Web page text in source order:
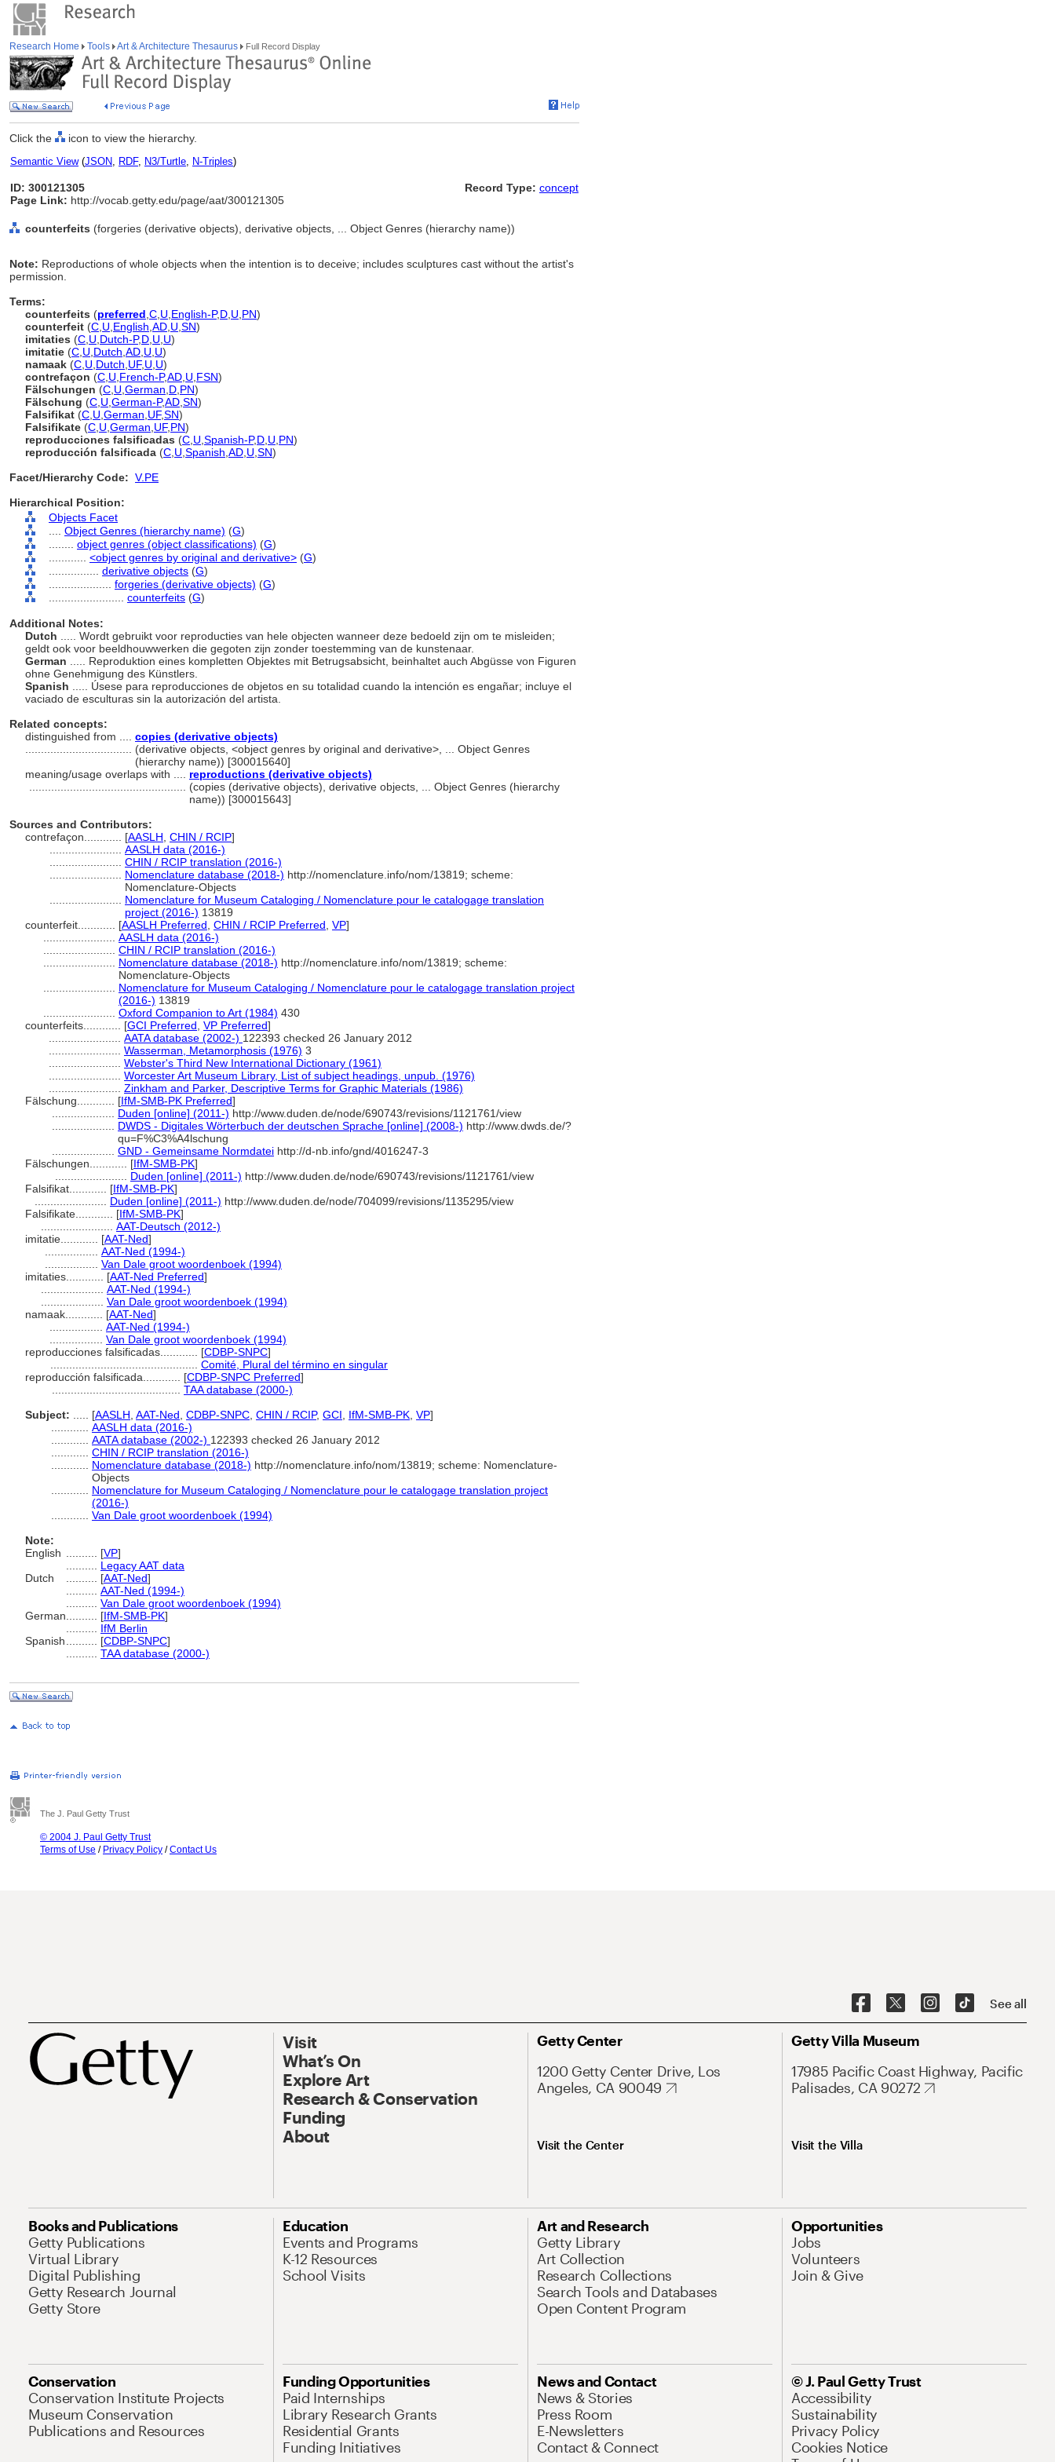
Research Home Tools Art & Architecture Thesaurus Full Record Display
Click the icon to view the hierarchy.
Semantic View(JSON, RDF, N3/Turtle, N-Triples)
ID: 300121305
Page Link: http://vocab.getty.edu/page/aat/300121305
Record Type: concept
counterfeits (forgeries (derivative objects), derivative objects, ... Object Genres (hierarchy name))
Note: Reproductions of whole objects when the intention is to deceive; includes sculptures cast without the artist's
permission.
Terms:
counterfeits (preferred C U English-P,D U PN)
counterfeit (C U English AD U SN)
imitaties (C U Dutch-P,D U U)
imitatie (C U Dutch AD U U)
namaak (C U Dutch UF, U U)
contrefaçon (C U French-P,AD U FSN)
Fälschungen (C U German D PN)
Fälschung (C U German-P,AD SN)
Falsifikat (C U German UF,SN)
Falsifikate (C U German UF, PN)
reproducciones falsificadas (C U Spanish-P,D U PN)
reproducción falsificada (C U Spanish AD U SN)
Facet/Hierarchy Code: V.PE
Hierarchical Position:
Objects Facet
Object Genres (hierarchy name) (G)
object genres (object classifications) (G)
<object genres by original and derivative> (G)
derivative objects (G)
forgeries (derivative objects) (G)
counterfeits (G)
Additional Notes:
Dutch
..... Wordt gebruikt voor reproducties van hele objecten wanneer deze bedoeld zijn om te misleiden;
geldt ook voor beeldhouwwerken die gegoten zijn zonder toestemming van de kunstenaar.
German
..... Reproduktion eines kompletten Objektes mit Betrugsabsicht, beinhaltet auch Abgüsse von Figuren
ohne Genehmigung des Künstlers.
Spanish
..... Úsese para reproducciones de objetos en su totalidad cuando la intención es engañar; incluye el
vaciado de esculturas sin la autorización del artista.
Related concepts:
distinguished from .... copies (derivative objects)
(derivative objects, <object genres by original and derivative>, ... Object Genres
(hierarchy name)) [300015640]
meaning/usage overlaps with .... reproductions (derivative objects)
(copies (derivative objects), derivative objects, ... Object Genres (hierarchy
name)) [300015643]
Sources and Contributors:
contrefaçon............ [AASLH CHIN / RCIP]
AASLH data (2016-)
CHIN / RCIP translation (2016-)
Nomenclature database (2018-) http://nomenclature.info/nom/13819; scheme:
Nomenclature-Objects
Nomenclature for Museum Cataloging / Nomenclature pour le catalogage translation
project (2016-) 13819
counterfeit............ [AASLH Preferred CHIN / RCIP Preferred VP]
AASLH data (2016-)
CHIN / RCIP translation (2016-)
Nomenclature database (2018-) http://nomenclature.info/nom/13819; scheme:
Nomenclature-Objects
Nomenclature for Museum Cataloging / Nomenclature pour le catalogage translation project
(2016-) 13819
Oxford Companion to Art (1984) 430
counterfeits............ [GCI Preferred VP Preferred]
AATA database (2002-) 122393 checked 26 January 2012
Wasserman, Metamorphosis (1976) 3
Webster's Third New International Dictionary (1961)
Worcester Art Museum Library, List of subject headings, unpub. (1976)
Zinkham and Parker, Descriptive Terms for Graphic Materials (1986)
Fälschung............ [IfM-SMB-PK Preferred]
Duden [online] (2011-) http://www.duden.de/node/690743/revisions/1121761/view
DWDS - Digitales Wörterbuch der deutschen Sprache [online] (2008-) http://www.dwds.de/?
qu=F%C3%A4lschung
GND - Gemeinsame Normdatei http://d-nb.info/gnd/4016247-3
Fälschungen............ [IfM-SMB-PK]
Duden [online] (2011-) http://www.duden.de/node/690743/revisions/1121761/view
Falsifikat............ [IfM-SMB-PK]
Duden [online] (2011-) http://www.duden.de/node/704099/revisions/1135295/view
Falsifikate............ [IfM-SMB-PK]
AAT-Deutsch (2012-)
imitatie............ [AAT-Ned]
AAT-Ned (1994-)
Van Dale groot woordenboek (1994)
imitaties............ [AAT-Ned Preferred]
AAT-Ned (1994-)
Van Dale groot woordenboek (1994)
namaak............ [AAT-Ned]
AAT-Ned (1994-)
Van Dale groot woordenboek (1994)
reproducciones falsificadas............ [CDBP-SNPC]
Comité, Plural del término en singular
reproducción falsificada............ [CDBP-SNPC Preferred]
TAA database (2000-)
Subject:
[AASLH AAT-Ned CDBP-SNPC CHIN / RCIP, GCI IfM-SMB-PK VP]
AASLH data (2016-)
AATA database (2002-) 122393 checked 26 January 2012
CHIN / RCIP translation (2016-)
Nomenclature database (2018-) http://nomenclature.info/nom/13819; scheme: Nomenclature-
Objects
Nomenclature for Museum Cataloging / Nomenclature pour le catalogage translation project
(2016-)
Van Dale groot woordenboek (1994)
Note:
English
[VP]
Legacy AAT data
Dutch
[AAT-Ned]
AAT-Ned (1994-)
Van Dale groot woordenboek (1994)
German
[IfM-SMB-PK]
IfM Berlin
Spanish
[CDBP-SNPC]
TAA database (2000-)
The J. Paul Getty Trust
© 2004 J. Paul Getty Trust
Terms of Use / Privacy Policy /Contact Us
See all
Visit
What’s On
Explore Art
Research & Conservation
Funding
About
Getty Center
1200 Getty Center Drive, Los
Angeles, CA 90049
Visit the Center
Getty Villa Museum
17985 Pacific Coast Highway, Pacific
Palisades, CA 90272
Visit the Villa
Books and Publications
Getty Publications
Virtual Library
Digital Publishing
Getty Research Journal
Getty Store
Education
Events and Programs
K-12 Resources
School Visits
Art and Research
Getty Library
Art Collection
Research Collections
Search Tools and Databases
Open Content Program
Opportunities
Jobs
Volunteers
Join & Give
Conservation
Conservation Institute Projects
Museum Conservation
Publications and Resources
Funding Opportunities
Paid Internships
Library Research Grants
Residential Grants
Funding Initiatives
News and Contact
News & Stories
Press Room
E-Newsletters
Contact & Connect
© J. Paul Getty Trust
Accessibility
Sustainability
Privacy Policy
Cookies Notice